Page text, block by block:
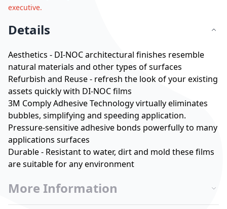
executive.
Details
Aesthetics - DI-NOC architectural finishes resemble
natural materials and other types of surfaces
Refurbish and Reuse - refresh the look of your existing
assets quickly with DI-NOC films
3M Comply Adhesive Technology virtually eliminates
bubbles, simplifying and speeding application.
Pressure-sensitive adhesive bonds powerfully to many
applications surfaces
Durable - Resistant to water, dirt and mold these films
are suitable for any environment
More Information